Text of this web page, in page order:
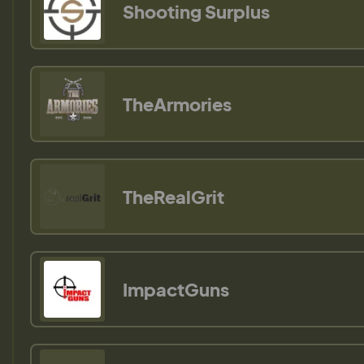
Shooting Surplus
TheArmories
TheRealGrit
ImpactGuns